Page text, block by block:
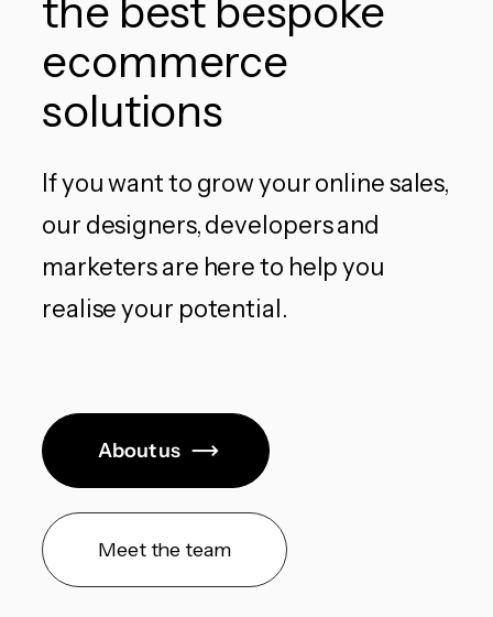
the best bespoke
ecommerce
solutions
If you want to grow your online sales,
our designers, developers and
marketers are here to help you
realise your potential.
About us
Meet the team